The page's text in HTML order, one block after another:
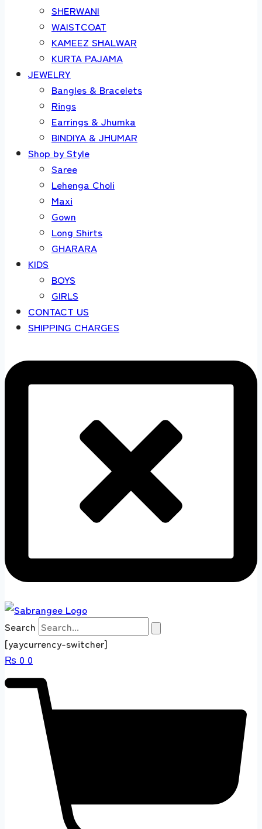
SHERWANI
WAISTCOAT
KAMEEZ SHALWAR
KURTA PAJAMA
JEWELRY
Bangles & Bracelets
Rings
Earrings & Jhumka
BINDIYA & JHUMAR
Shop by Style
Saree
Lehenga Choli
Maxi
Gown
Long Shirts
GHARARA
KIDS
BOYS
GIRLS
CONTACT US
SHIPPING CHARGES
Search
[yaycurrency-switcher]
₨ 0 0